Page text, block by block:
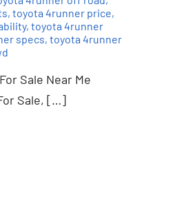
, toyota 4runner price,
, toyota 4runner
specs, toyota 4runner
Sale Near Me
Sale, […]